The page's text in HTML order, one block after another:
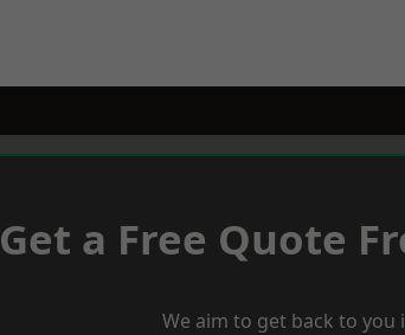
Get a Free Quote
We aim to get back to you